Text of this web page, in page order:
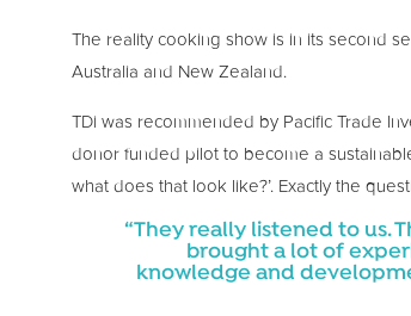
The reality cooking show is in its second
Australia and New Zealand.
TDi was recommended by Pacific Trade
donor funded pilot to become a
what does that look like?’. Exactly the
“They really listened to us.
brought a lot of
knowledge and